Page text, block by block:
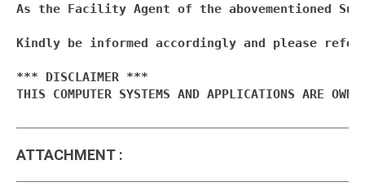
As the Facility Agent of the abovementioned
Kindly be informed accordingly and please
*** DISCLAIMER ***
THIS COMPUTER SYSTEMS AND APPLICATIONS ARE
ATTACHMENT :